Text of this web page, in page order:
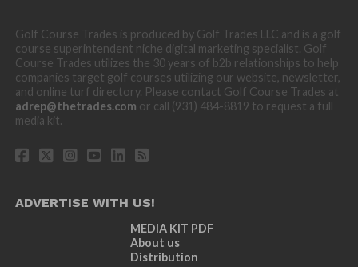
Golf Course Trades is produced by Golf Trades LLC and is a golf
course superintendent niche digital marketing specialist. Golf
Course Trades utilizes the 30 years of b2b relationships to help
companies target golf courses utilizing our website, newsletter,
and online turf directory. Please contact Golf Course Trades at
adrep@thetrades.com or call (931) 484-8819 to request a full
media kit.
ADVERTISE WITH US!
MEDIA KIT PDF
About us
Distribution